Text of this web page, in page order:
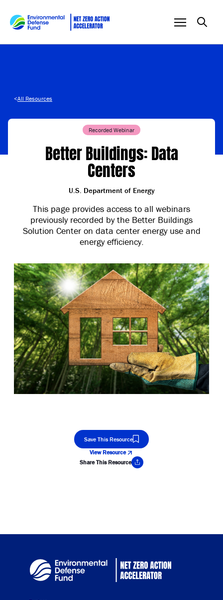
<All Resources
Recorded Webinar
Better Buildings: Data
Centers
U.S. Department of Energy
This page provides access to all webinars
previously recorded by the Better Buildings
Solution Center on data center energy use and
energy efficiency.
Save This Resource
View Resource
Share This Resource